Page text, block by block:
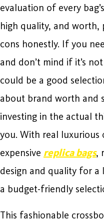
evaluation of every
high quality, and worth,
cons honestly. If you
and don’t mind if it’s
could be a good
about brand worth and
investing in the actual
you. With real luxurious
expensive replica bags,
design and quality for a
a budget-friendly
This fashionable